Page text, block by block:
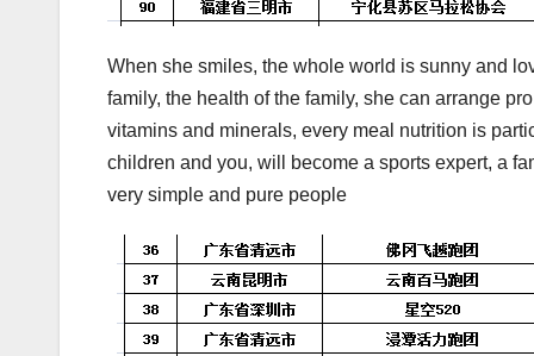
When she smiles, the whole world is sunny and
family, the health of the family, she can arrange
vitamins and minerals, every meal nutrition is
children and you, will become a sports expert, a
very simple and pure people